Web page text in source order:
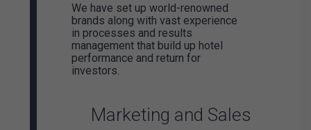
We have set up world-renowned
brands along with vast experience
in processes and results
management that build up hotel
performance and return for
investors.
Marketing and Sales